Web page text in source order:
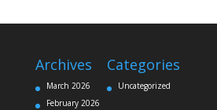
Archives
March 2026
February 2026
Categories
Uncategorized